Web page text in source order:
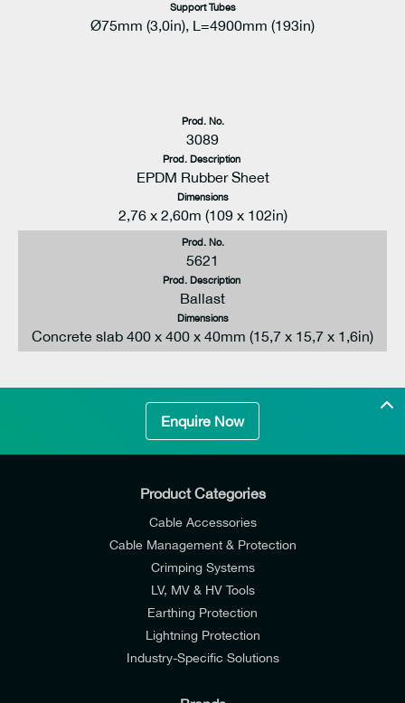
Support Tubes
Ø75mm (3,0in), L=4900mm (193in)
Prod. No.
3089
Prod. Description
EPDM Rubber Sheet
Dimensions
2,76 x 2,60m (109 x 102in)
Prod. No.
5621
Prod. Description
Ballast
Dimensions
Concrete slab 400 x 400 x 40mm (15,7 x 15,7 x 1,6in)
Enquire Now
Product Categories
Cable Accessories
Cable Management & Protection
Crimping Systems
LV, MV & HV Tools
Earthing Protection
Lightning Protection
Industry-Specific Solutions